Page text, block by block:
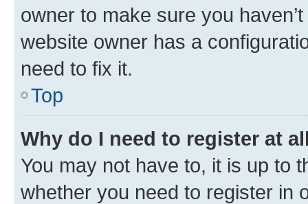
owner to make sure you
website owner has a
need to fix it.
Top
Why do I need to register at
You may not have to, it is up to
whether you need to register in